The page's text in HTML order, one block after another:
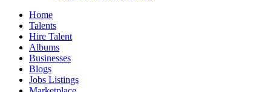
Home
Talents
Hire Talent
Albums
Businesses
Blogs
Jobs Listings